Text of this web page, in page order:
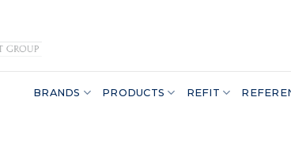
BRANDS PRODUCTS REFIT